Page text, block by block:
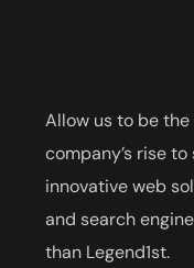
Allow us to be
company’s rise
innovative web
and search
than Legend1st.